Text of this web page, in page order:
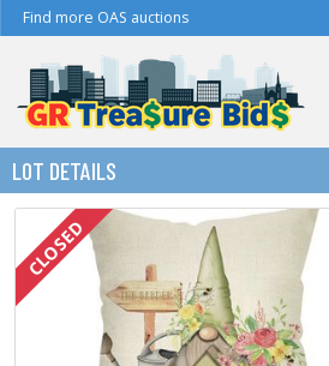
Find more OAS auctions
LOT DETAILS